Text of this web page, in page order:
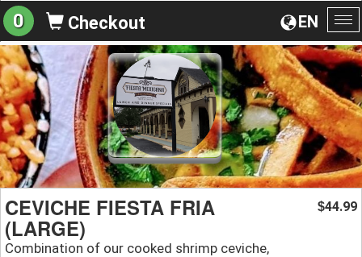
EN
0 Checkout
CEVICHE FIESTA FRIA
(LARGE)
Combination of our cooked shrimp ceviche,
$44.99